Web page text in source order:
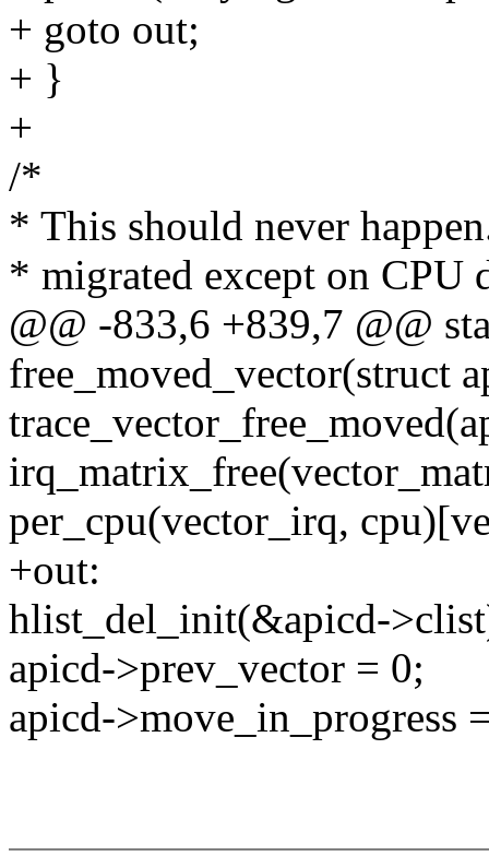
+ goto out;
+ }
+
/*
* This should never
* migrated except on CPU
@@ -833,6 +839,7 @@
free_moved_vector(struct
per_cpu(vector_irq,
+out:
hlist_del_init(&apicd-
apicd->prev_vector = 0;
apicd->move_in_progress